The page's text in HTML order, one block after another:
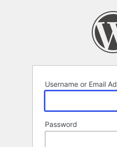
Username or Email
Password